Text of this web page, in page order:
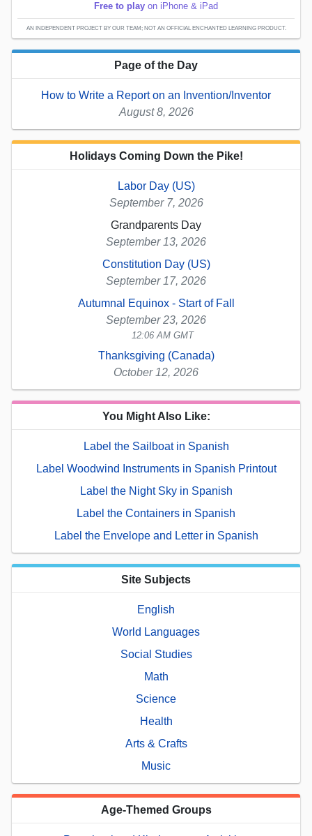
Free to play on iPhone & iPad
AN INDEPENDENT PROJECT BY OUR TEAM; NOT AN OFFICIAL ENCHANTED LEARNING PRODUCT.
Page of the Day
How to Write a Report on an Invention/Inventor
August 8, 2026
Holidays Coming Down the Pike!
Labor Day (US)
September 7, 2026
Grandparents Day
September 13, 2026
Constitution Day (US)
September 17, 2026
Autumnal Equinox - Start of Fall
September 23, 2026
12:06 AM GMT
Thanksgiving (Canada)
October 12, 2026
You Might Also Like:
Label the Sailboat in Spanish
Label Woodwind Instruments in Spanish Printout
Label the Night Sky in Spanish
Label the Containers in Spanish
Label the Envelope and Letter in Spanish
Site Subjects
English
World Languages
Social Studies
Math
Science
Health
Arts & Crafts
Music
Age-Themed Groups